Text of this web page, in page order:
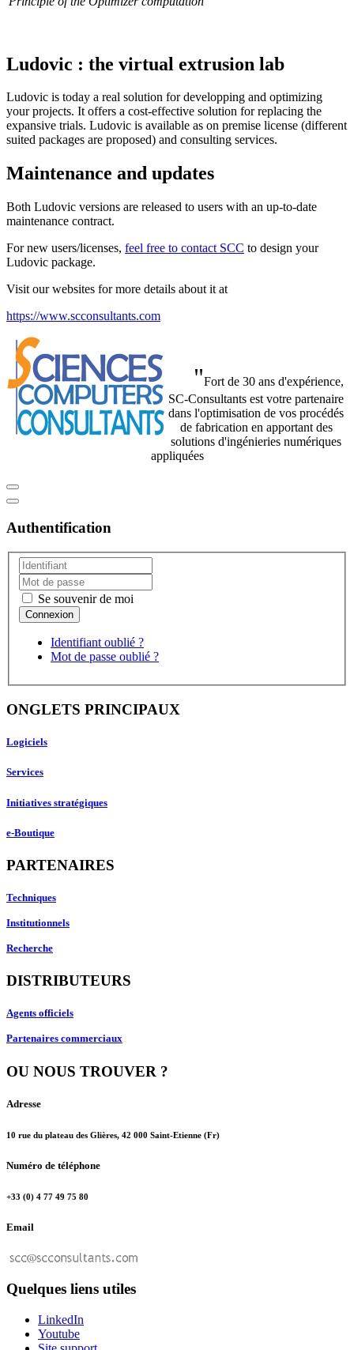
Ludovic : the virtual extrusion lab
Ludovic is today a real solution for developping and optimizing
your projects. It offers a cost-effective solution for replacing the
expansive trials. Ludovic is available as on premise license (different
suited packages are proposed) and consulting services.
Maintenance and updates
Both Ludovic versions are released to users with an up-to-date
maintenance contract.
For new users/licenses, feel free to contact SCC to design your
Ludovic package.
Visit our websites for more details about it at
https://www.scconsultants.com
"Fort de 30 ans d'expérience,
SC-Consultants est votre partenaire
dans l'optimisation de vos procédés
de fabrication en apportant des
solutions d'ingénieries numériques
appliquées
Authentification
Se souvenir de moi
Identifiant oublié ?
Mot de passe oublié ?
ONGLETS PRINCIPAUX
Logiciels
Services
Initiatives stratégiques
e-Boutique
PARTENAIRES
Techniques
Institutionnels
Recherche
DISTRIBUTEURS
Agents officiels
Partenaires commerciaux
OU NOUS TROUVER ?
Adresse
10 rue du plateau des Glières, 42 000 Saint-Etienne (Fr)
Numéro de téléphone
+33 (0) 4 77 49 75 80
Email
Quelques liens utiles
LinkedIn
Youtube